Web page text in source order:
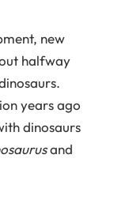
new
halfway
years ago
dinosaurs
and